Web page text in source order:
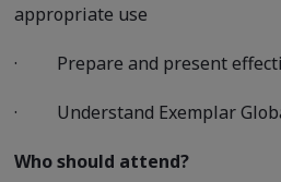
appropriate use
· Prepare and present
· Understand Exemplar
Who should attend?